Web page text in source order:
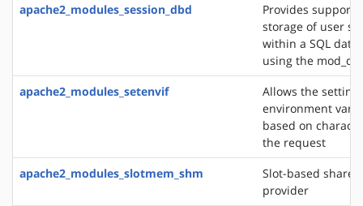
apache2_modules_session_dbd
Provides support
storage of user
within a SQL
using the
apache2_modules_setenvif
Allows the setting
environment
based on
the request
apache2_modules_slotmem_shm
Slot-based
provider